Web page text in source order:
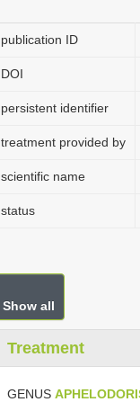
publication ID
DOI
persistent identifier
treatment provided by
scientific name
status
Show all
Treatment
GENUS